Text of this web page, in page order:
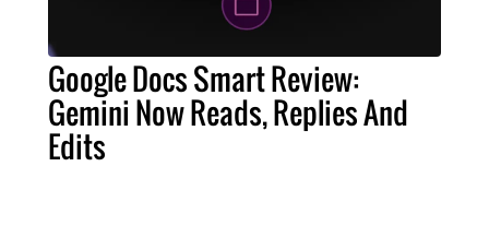
Google Docs Smart Review:
Gemini Now Reads, Replies And
Edits